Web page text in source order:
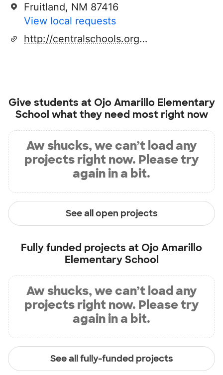
Fruitland, NM 87416
View local requests
http://centralschools.org/~ojo/
Give students at Ojo Amarillo Elementary
School what they need most right now
Aw shucks, we can’t load any
projects right now. Please try
again in a bit.
See all open projects
Fully funded projects at Ojo Amarillo
Elementary School
Aw shucks, we can’t load any
projects right now. Please try
again in a bit.
See all fully-funded projects